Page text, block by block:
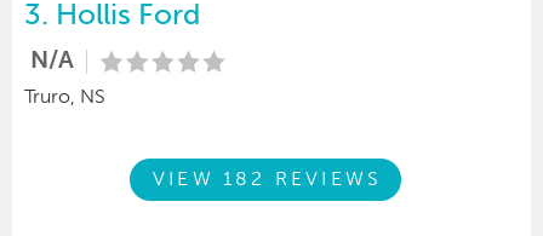
3. Hollis Ford
N/A
Truro, NS
VIEW 182 REVIEWS